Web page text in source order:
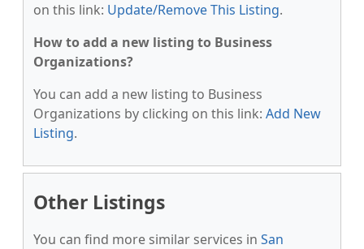
on this link: Update/Remove This Listing.
How to add a new listing to Business
Organizations?
You can add a new listing to Business
Organizations by clicking on this link: Add New
Listing.
Other Listings
You can find more similar services in San